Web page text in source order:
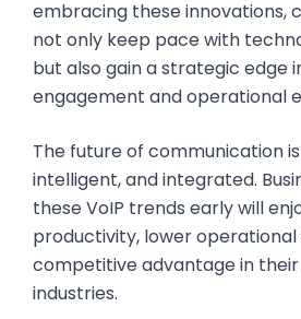
embracing these innovations,
not only keep pace with
but also gain a strategic edge
engagement and operational
The future of communication
intelligent, and integrated.
these VoIP trends early will
productivity, lower operational
competitive advantage in
industries.